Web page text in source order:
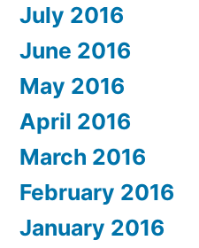
July 2016
June 2016
May 2016
April 2016
March 2016
February 2016
January 2016